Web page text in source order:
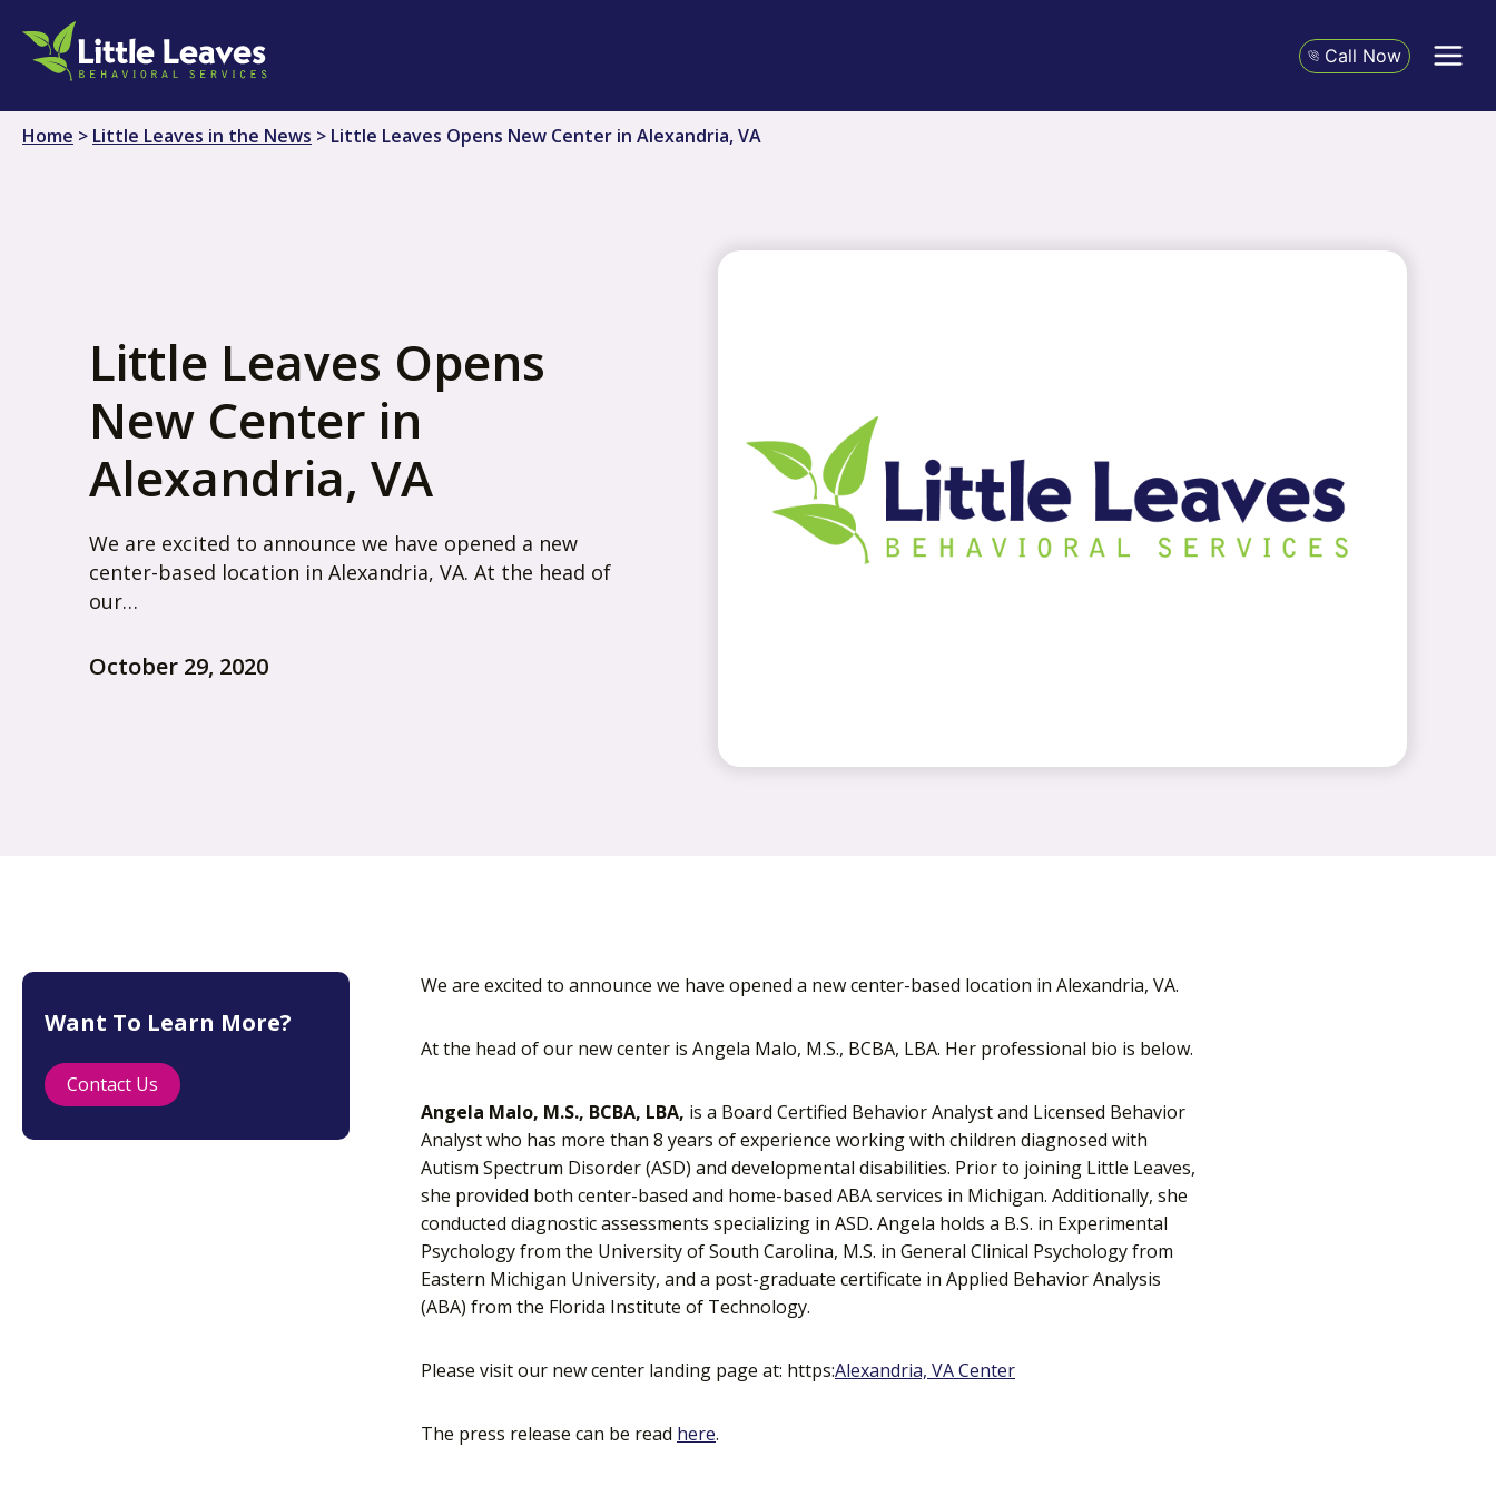
content
Call Now
Home > Little Leaves in the News > Little Leaves Opens New Center in Alexandria, VA
Little Leaves Opens
New Center in
Alexandria, VA
We are excited to announce we have opened a new
center-based location in Alexandria, VA. At the head of
our…
October 29, 2020
Want To Learn More?
Contact Us
We are excited to announce we have opened a new center-based location in Alexandria, VA.
At the head of our new center is Angela Malo, M.S., BCBA, LBA. Her professional bio is below.
Angela Malo, M.S., BCBA, LBA, is a Board Certified Behavior Analyst and Licensed Behavior
Analyst who has more than 8 years of experience working with children diagnosed with
Autism Spectrum Disorder (ASD) and developmental disabilities. Prior to joining Little Leaves,
she provided both center-based and home-based ABA services in Michigan. Additionally, she
conducted diagnostic assessments specializing in ASD. Angela holds a B.S. in Experimental
Psychology from the University of South Carolina, M.S. in General Clinical Psychology from
Eastern Michigan University, and a post-graduate certificate in Applied Behavior Analysis
(ABA) from the Florida Institute of Technology.
Please visit our new center landing page at: https:Alexandria, VA Center
The press release can be read here.